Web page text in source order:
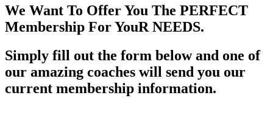
We Want To Offer You The PERFECT
Membership For YouR NEEDS.
Simply fill out the form below and one of
our amazing coaches will send you our
current membership information.